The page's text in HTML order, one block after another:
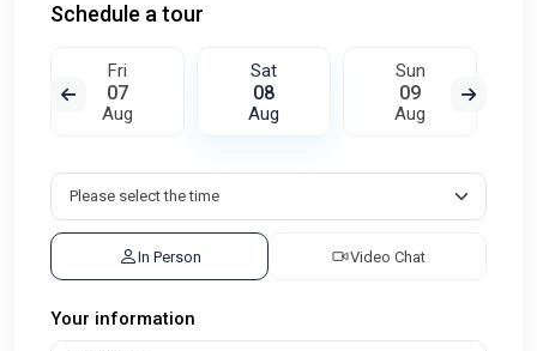
Schedule a tour
Fri
07
Aug
Sat
08
Aug
Sun
09
Aug
In Person Video Chat
Your information